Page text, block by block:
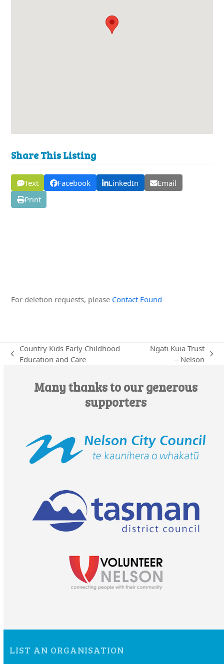
Share This Listing
Text Facebook LinkedIn
Email
Print
For deletion requests, please Contact Found
previous
Country Kids Early Childhood
Education and Care
Ngati Kuia Trust
– Nelson
Many thanks to our generous
supporters
LIST AN ORGANISATION